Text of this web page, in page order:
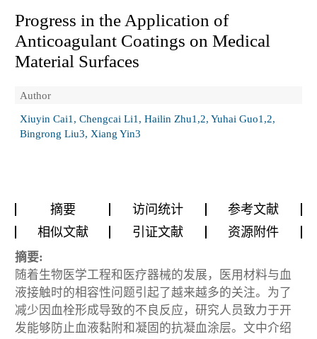
Progress in the Application of
Anticoagulant Coatings on Medical
Material Surfaces
Author
Xiuyin Cai1, Chengcai Li1, Hailin Zhu1,2, Yuhai Guo1,2,
Bingrong Liu3, Xiang Yin3
摘要 访问统计
参考文献
相似文献
引证文献 资源附件
摘要:
随着生物医学工程和医疗器械的发展，医用材料与血
液接触时的相容性问题引起了越来越多的关注。为了
减少因血栓形成导致的不良反应，研究人员致力于开
发能够防止血液黏附和凝固的抗凝血涂层。文中介绍